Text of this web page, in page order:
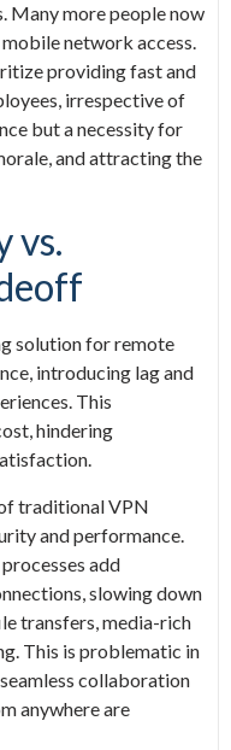
Many more people now
network access.
providing fast and
irrespective of
but a necessity for
and attracting the
vs.
solution for remote
introducing lag and
This
hindering
traditional VPN
and performance.
add
slowing down
transfers, media-rich
This is problematic in
collaboration
anywhere are